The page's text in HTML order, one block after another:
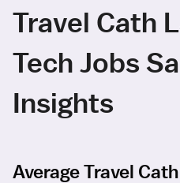
Travel Cath
Tech Jobs
Insights
Average Travel